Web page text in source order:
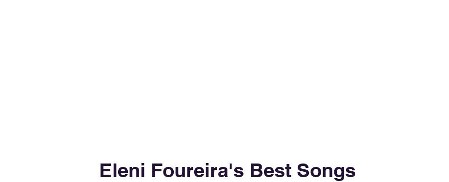
Eleni Foureira's Best Songs